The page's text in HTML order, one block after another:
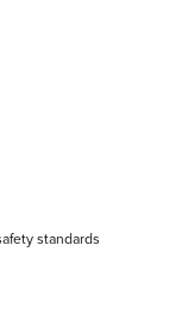
standards